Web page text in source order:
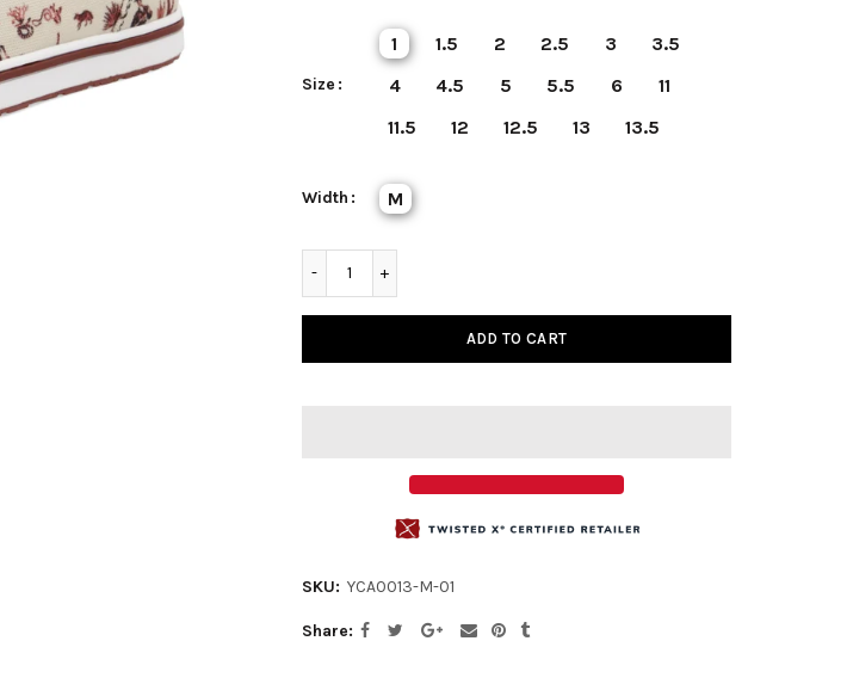
Size
1 1.5 2 2.5 3
3.5
4
4.5 5 5.5 6
11
11.5
12 12.5 13 13.5
Width M
ADD TO CART
SKU: YCA0013-M-01
Share